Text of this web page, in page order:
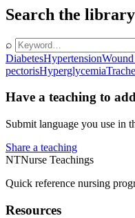
Search the library
⌕
DiabetesHypertension
pectorisHyperglycemia
Have a teaching to
Submit language you use in
Share a teaching
NTNurse Teachings
Quick reference nursing
Resources